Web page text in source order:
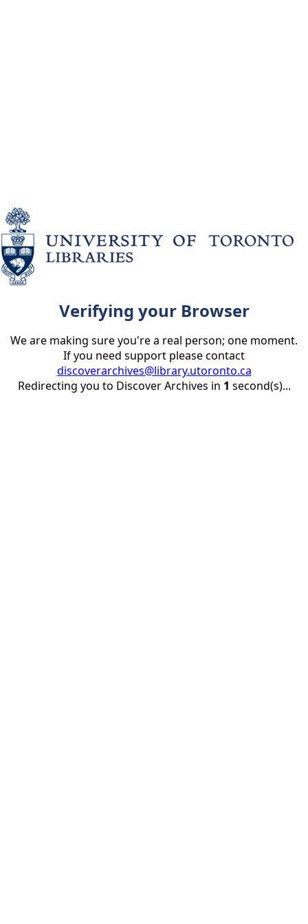
Verifying your Browser
We are making sure you're a real person; one moment.
If you need support please contact
discoverarchives@library.utoronto.ca
Redirecting you to Discover Archives in 1 second(s)...